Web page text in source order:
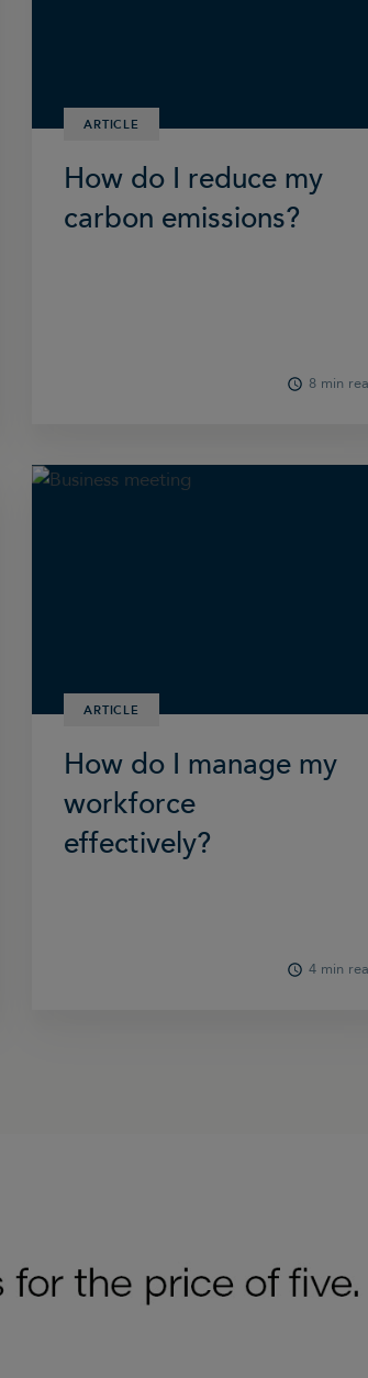
ARTICLE
How do I reduce my
carbon emissions?
8 min
ARTICLE
How do I manage my
workforce
effectively?
4 min